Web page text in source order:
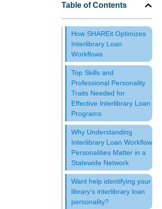
Table of Contents
How SHAREit Optimizes
Interlibrary Loan
Workflows
Top Skills and
Professional Personality
Traits Needed for
Effective Interlibrary Loan
Programs
Why Understanding
Interlibrary Loan Workflow
Personalities Matter in a
Statewide Network
Want help identifying your
library’s interlibrary loan
personality?